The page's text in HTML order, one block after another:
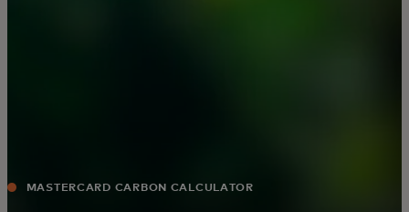
MASTERCARD CARBON CALCULATOR